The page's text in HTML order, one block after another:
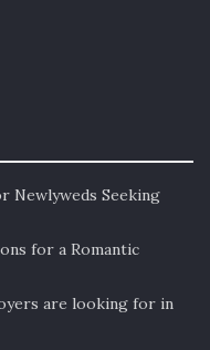
double sharing
Europe, Turkey is an
and the influence
architecture of
Empire.
Newlyweds Seeking
for a Romantic
are looking for in